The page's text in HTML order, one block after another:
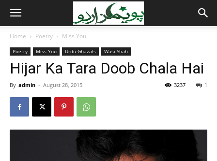
Home Poetry Miss You
Poetry Miss You Urdu Ghazals Wasi Shah
Hijar Ka Tara Doob Chala Hai
By admin - August 28, 2015 1
3237